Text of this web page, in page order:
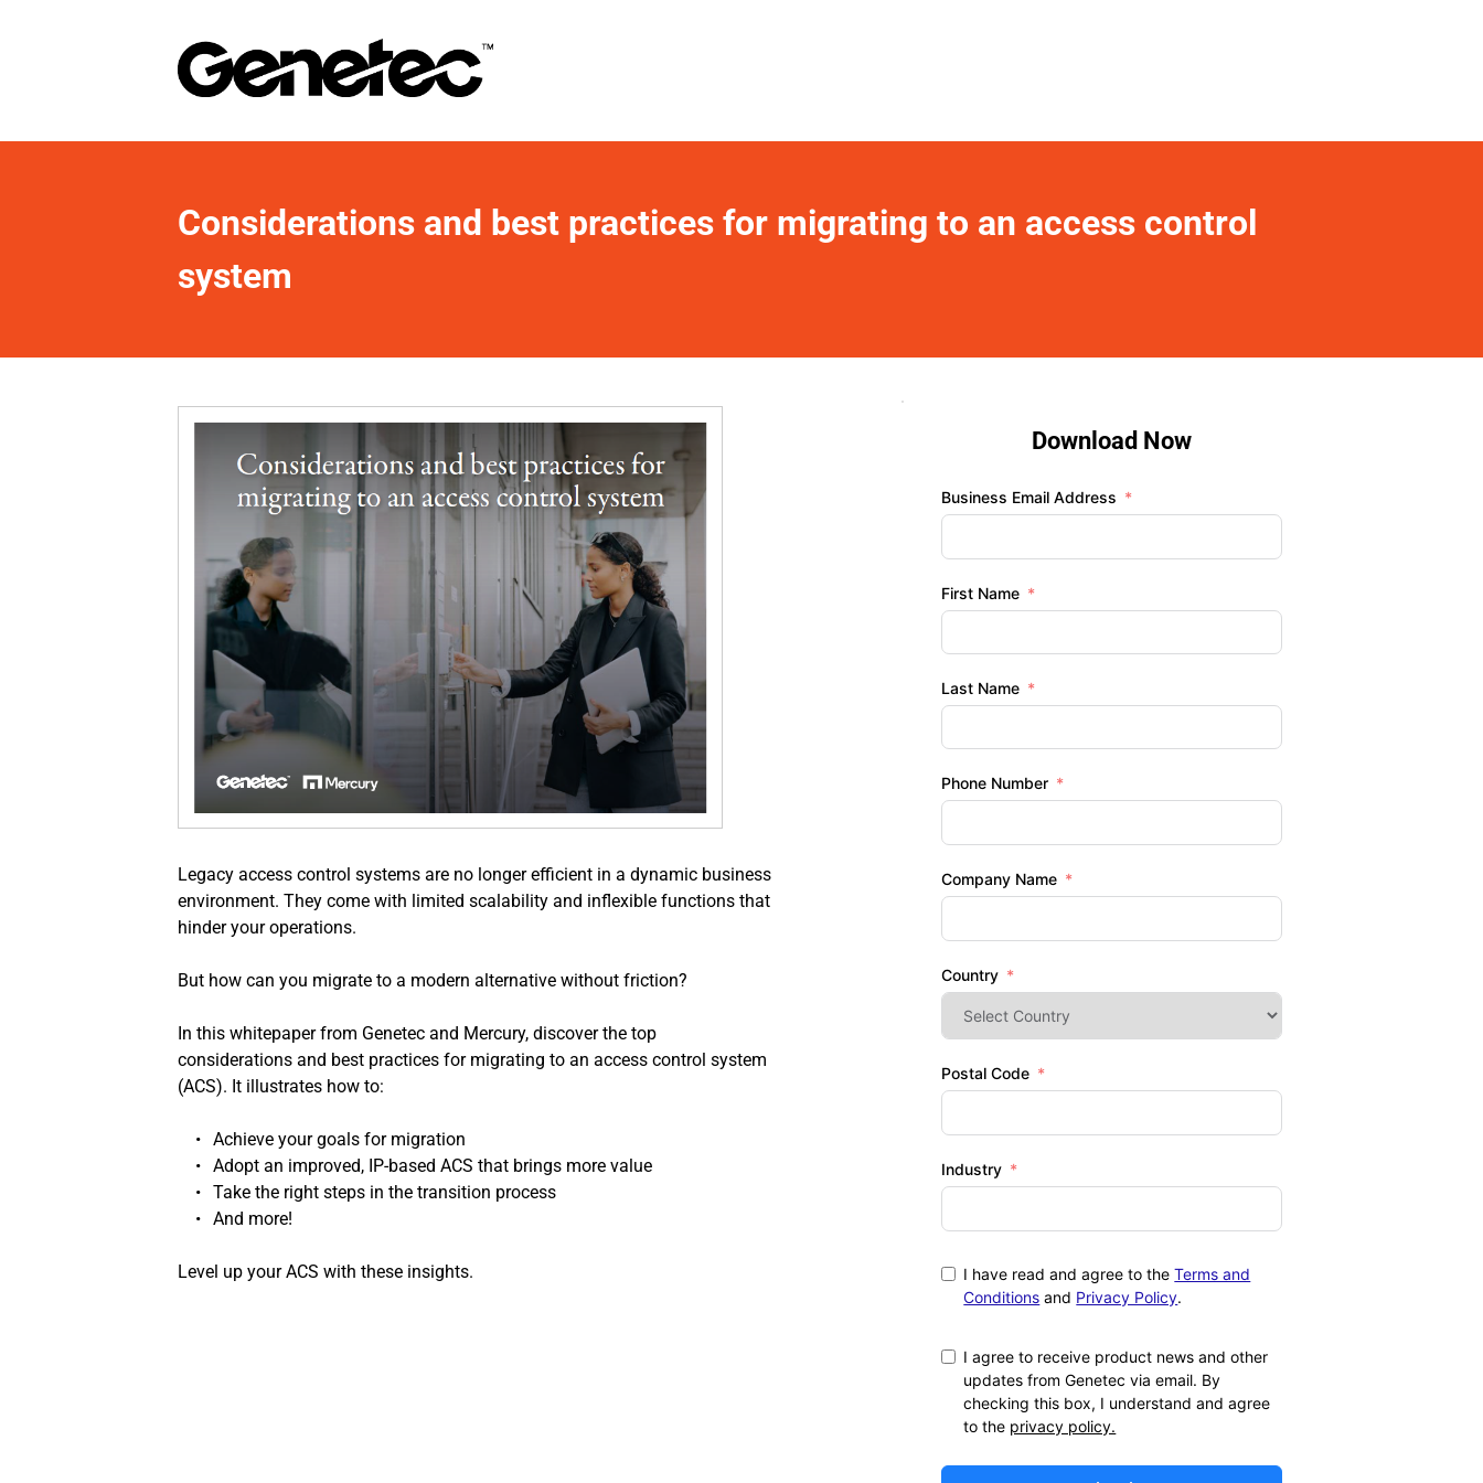
Considerations and best practices for migrating to an access control
system
Legacy access control systems are no longer efficient in a dynamic business
environment. They come with limited scalability and inflexible functions that
hinder your operations.
But how can you migrate to a modern alternative without friction?
In this whitepaper from Genetec and Mercury, discover the top
considerations and best practices for migrating to an access control system
(ACS). It illustrates how to:
Achieve your goals for migration
Adopt an improved, IP-based ACS that brings more value
Take the right steps in the transition process
And more!
Level up your ACS with these insights.
Download Now
Business Email Address
First Name
Last Name
Phone Number
Company Name
Country
Postal Code
Industry
I have read and agree to theTerms and
Conditions and Privacy Policy.
I agree to receive product news and other
updates from Genetec via email. By
checking this box, I understand and agree
to the privacy policy.